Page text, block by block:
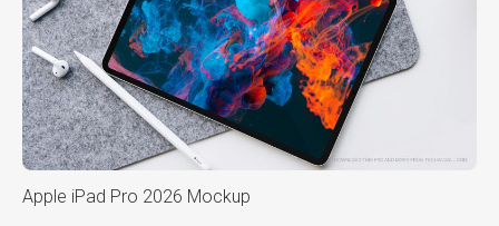
Apple iPad Pro 2026 Mockup